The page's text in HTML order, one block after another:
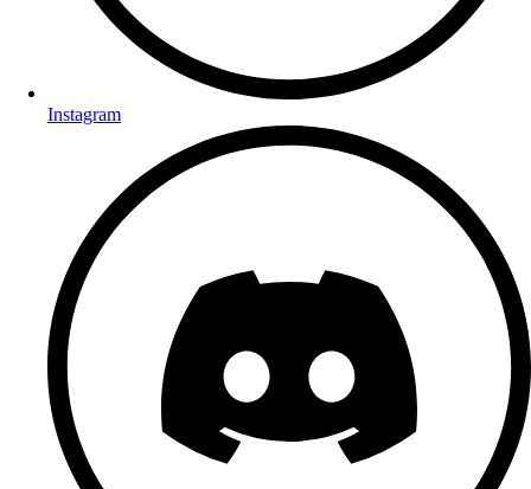
Instagram